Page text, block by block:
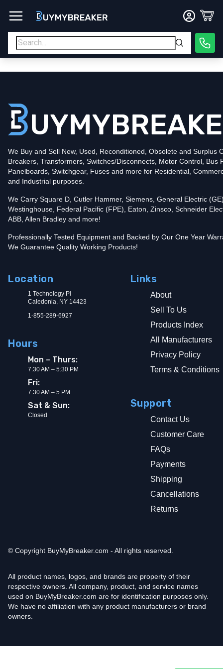
Amperage
Mounting StyleBolt-On
Trip Functions
LSI
UPC 786679969687
Contact us for availability of this item.
We Buy and Sell New, Used, Reconditioned, Obsolete and Surplus
Breakers, Transformers, Switches/Disconnects, Motor Control, Bus
Panelboards, Switchgear, Fuses and more for Residential,
and Industrial purposes.
We Carry Square D, Cutler Hammer, Siemens, General Electric
Westinghouse, Federal Pacific (FPE), Eaton, Zinsco, Schneider
ABB, Allen Bradley and more!
Professionally Tested Equipment and Backed by Our One Year
We Guarantee Quality Working Products!
Location
1 Technology Pl
Caledonia, NY 14423
1-855-289-6927
Hours
Mon – Thurs:
7:30 AM – 5:30 PM
Fri:
7:30 AM – 5 PM
Sat & Sun:
Closed
Links
About
Sell To Us
Products Index
All Manufacturers
Privacy Policy
Terms & Conditions
Support
Contact Us
Customer Care
FAQs
Payments
Shipping
Cancellations
Returns
© Copyright BuyMyBreaker.com - All rights reserved.
All product names, logos, and brands are property of their
respective owners. All company, product, and service names
used on BuyMyBreaker.com are for identification purposes only.
We have no affiliation with any product manufacturers or brand
owners.